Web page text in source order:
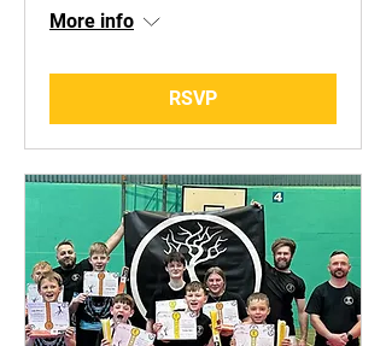
More info
RSVP